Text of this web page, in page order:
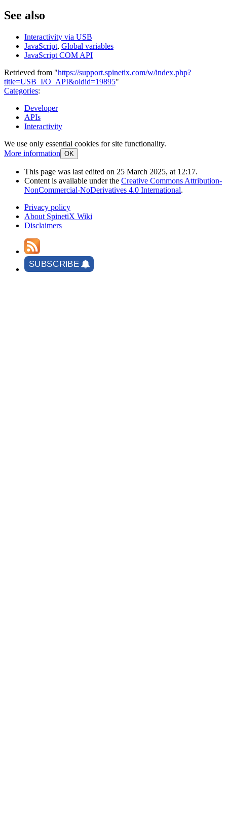
See also
Interactivity via USB
JavaScript, Global variables
JavaScript COM API
Retrieved from "https://support.spinetix.com/w/index.php?
title=USB_I/O_API&oldid=19895"
Categories:
Developer
APIs
Interactivity
We use only essential cookies for site functionality.
More information OK
This page was last edited on 25 March 2025, at 12:17.
Content is available under the Creative Commons Attribution-
NonCommercial-NoDerivatives 4.0 International.
Privacy policy
About SpinetiX Wiki
Disclaimers